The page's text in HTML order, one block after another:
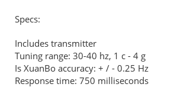
Specs:
Includes transmitter
Tuning range: 30-40 hz, 1 c - 4 g
Is XuanBo accuracy: + / - 0.25 Hz
Response time: 750 milliseconds